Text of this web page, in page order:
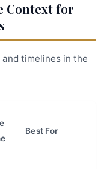
Context for
timelines in the
Best For